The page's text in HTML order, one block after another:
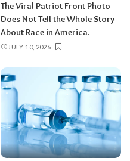
The Viral Patriot Front Photo
Does Not Tell the Whole Story
About Race in America.
JULY 10, 2026